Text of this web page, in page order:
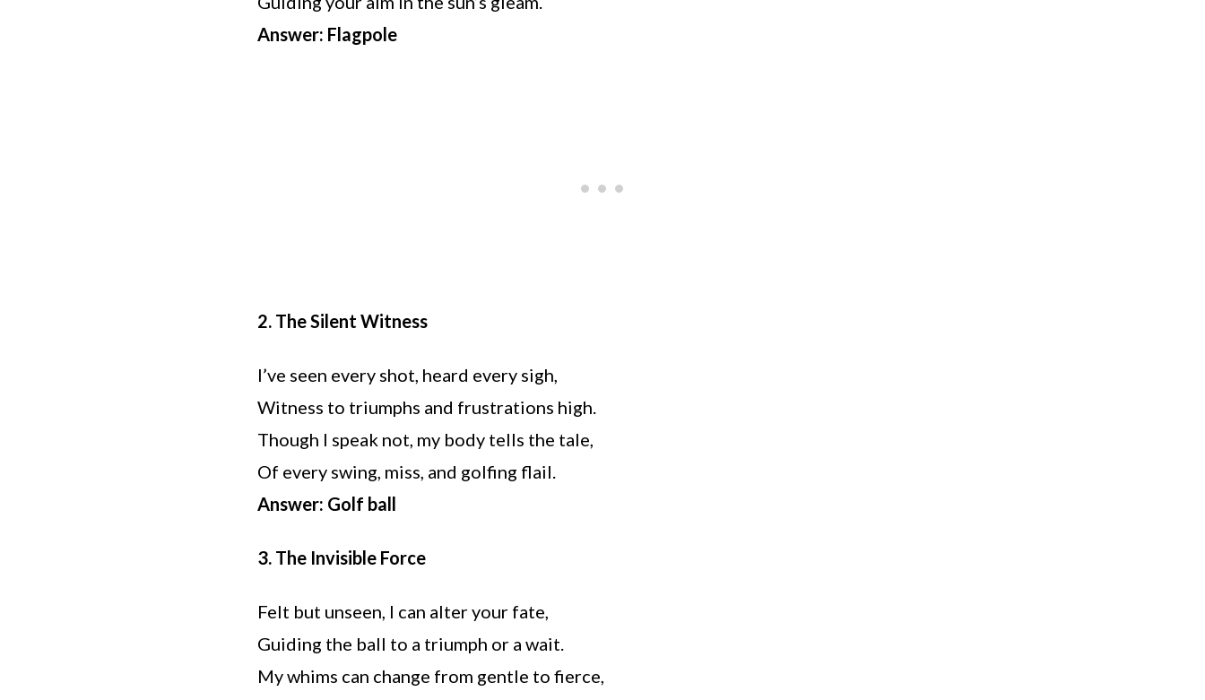
Answer: Flagpole
2. The Silent Witness
I’ve seen every shot, heard every sigh,
Witness to triumphs and frustrations high.
Though I speak not, my body tells the tale,
Of every swing, miss, and golfing flail.
Answer: Golf ball
3. The Invisible Force
Felt but unseen, I can alter your fate,
Guiding the ball to a triumph or a wait.
My whims can change from gentle to fierce,